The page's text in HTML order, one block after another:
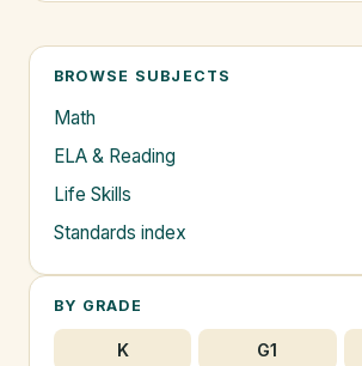
BROWSE SUBJECTS
Math
ELA & Reading
Life Skills
Standards index
BY GRADE
K G1